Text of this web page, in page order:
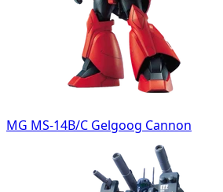
MG MS-14B/C Gelgoog Cannon